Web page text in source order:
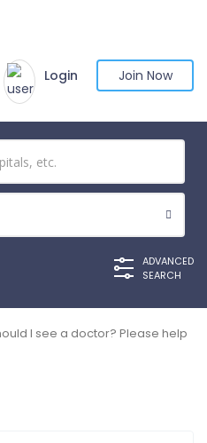
Login Join Now
ADVANCED
SEARCH
I see a doctor? Please help